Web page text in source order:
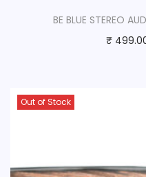
BE BLUE STEREO
₹
Out of Stock